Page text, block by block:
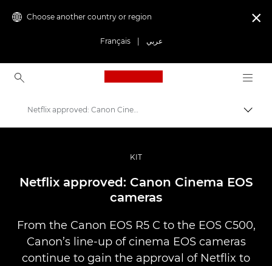
Choose another country or region
Français عربي

Canon Logo, back to
Professional Photography & Video
Stories
Netflix approved: Canon Cinema EOS cameras
KIT
Netflix approved: Canon Cinema EOS
cameras
From the Canon EOS R5 C to the EOS C500,
Canon’s line-up of cinema EOS cameras
continue to gain the approval of Netflix to